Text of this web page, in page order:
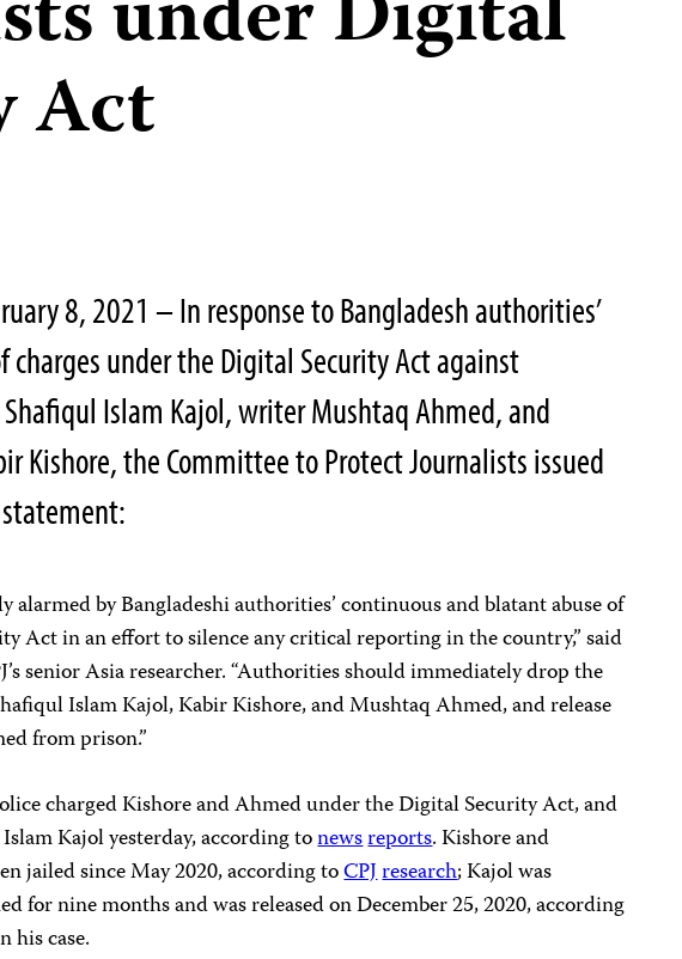
Act
8, 2021 – In response to Bangladesh authorities’
charges under the Digital Security Act against
Islam Kajol, writer Mushtaq Ahmed, and
Kishore, the Committee to Protect Journalists issued
alarmed by Bangladeshi authorities’ continuous and blatant abuse of
Act in an effort to silence any critical reporting in the country,” said
senior Asia researcher. “Authorities should immediately drop the
Islam Kajol, Kabir Kishore, and Mushtaq Ahmed, and release
from prison.”
charged Kishore and Ahmed under the Digital Security Act, and
Kajol yesterday, according tonewsreports. Kishore and
jailed since May 2020, according toCPJresearch; Kajol was
for nine months and was released on December 25, 2020, according
his case.